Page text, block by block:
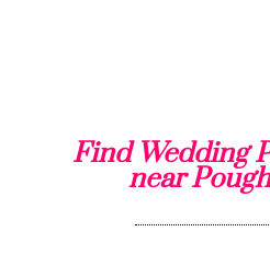
Find Wedding
near